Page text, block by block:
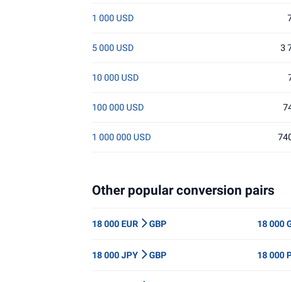
1 000 USD
5 000 USD 3
10 000 USD
100 000 USD
1 000 000 USD
Other popular conversion pairs
18 000 EUR GBP 18 000
18 000 JPY GBP 18 000